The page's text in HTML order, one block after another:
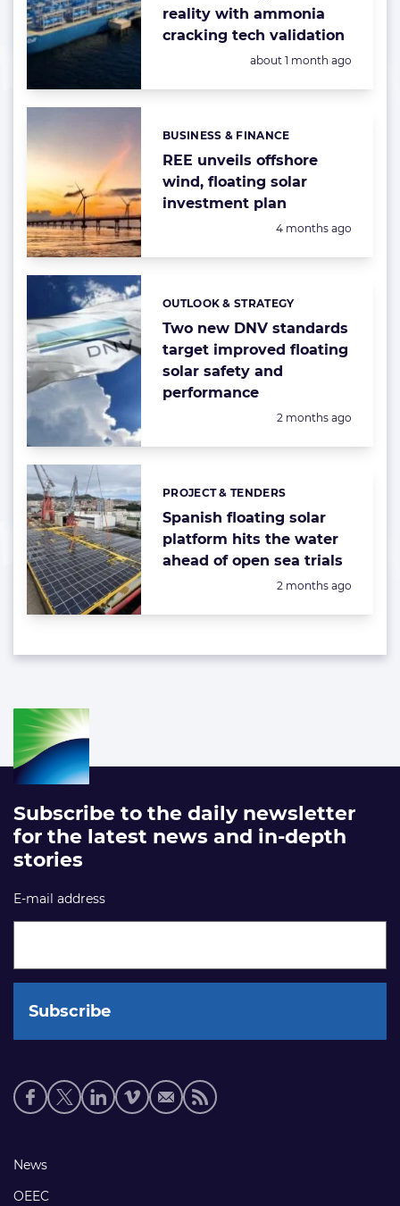
reality with ammonia
cracking tech validation
Posted:
about 1 month ago
REE unveils offshore
wind, floating solar
investment plan
Categories:
BUSINESS & FINANCE
Posted:
4 months ago
Two new DNV standards
target improved floating
solar safety and
performance
Categories:
OUTLOOK & STRATEGY
Posted:
2 months ago
Spanish floating solar
platform hits the water
ahead of open sea trials
Categories:
PROJECT & TENDERS
Posted:
2 months ago
Subscribe to the daily newsletter
for the latest news and in-depth
stories
E-mail address
Social
media
Footer
links
News
OEEC